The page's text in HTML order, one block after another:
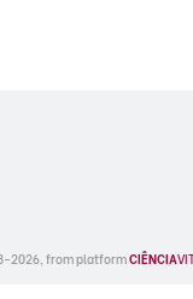
2026, from platformCIÊNCIA